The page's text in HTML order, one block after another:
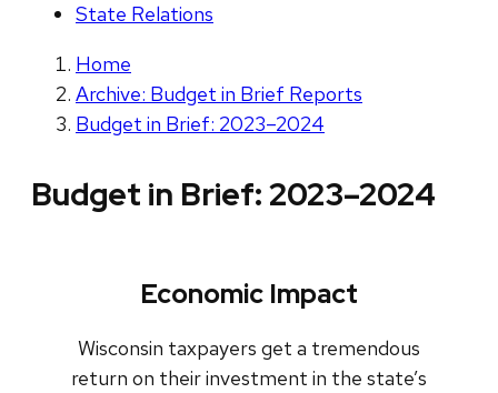
State Relations
Home
Archive: Budget in Brief Reports
Budget in Brief: 2023–2024
Budget in Brief: 2023–2024
Economic Impact
Wisconsin taxpayers get a tremendous
return on their investment in the state’s